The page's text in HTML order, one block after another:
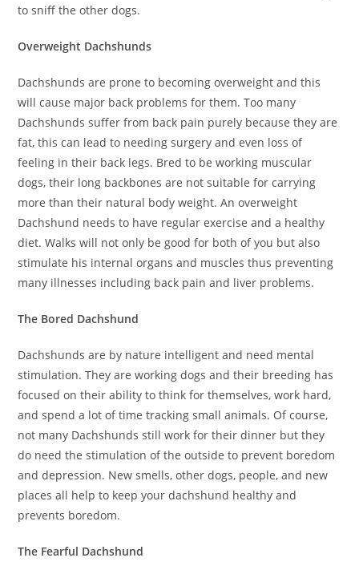
to sniff the other dogs.
Overweight Dachshunds
Dachshunds are prone to becoming overweight and this
will cause major back problems for them. Too many
Dachshunds suffer from back pain purely because they are
fat, this can lead to needing surgery and even loss of
feeling in their back legs. Bred to be working muscular
dogs, their long backbones are not suitable for carrying
more than their natural body weight. An overweight
Dachshund needs to have regular exercise and a healthy
diet. Walks will not only be good for both of you but also
stimulate his internal organs and muscles thus preventing
many illnesses including back pain and liver problems.
The Bored Dachshund
Dachshunds are by nature intelligent and need mental
stimulation. They are working dogs and their breeding has
focused on their ability to think for themselves, work hard,
and spend a lot of time tracking small animals. Of course,
not many Dachshunds still work for their dinner but they
do need the stimulation of the outside to prevent boredom
and depression. New smells, other dogs, people, and new
places all help to keep your dachshund healthy and
prevents boredom.
The Fearful Dachshund